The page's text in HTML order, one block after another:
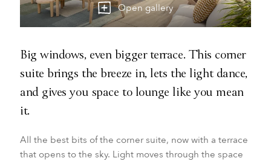
Open gallery
Big windows, even bigger terrace. This corner
suite brings the breeze in, lets the light dance,
and gives you space to lounge like you mean
it.
All the best bits of the corner suite, now with a terrace
that opens to the sky. Light moves through the space